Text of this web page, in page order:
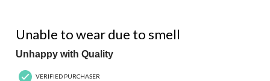
Unable to wear due to smell
Unhappy with Quality
VERIFIED PURCHASER